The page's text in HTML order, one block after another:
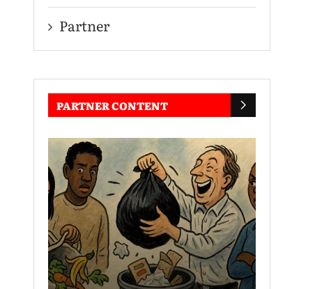
Partner
PARTNER CONTENT